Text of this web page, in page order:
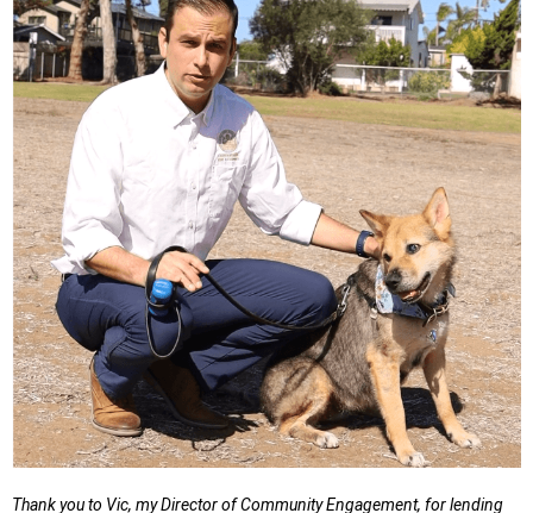
Thank you to Vic, my Director of Community Engagement, for lending